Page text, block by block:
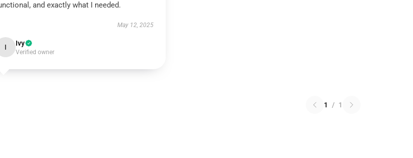
and exactly what I needed.
May 12, 2025
I Ivy
Verified owner
1 / 1